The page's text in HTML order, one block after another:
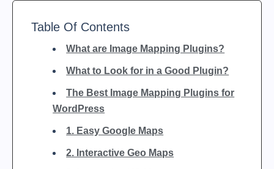
Table Of Contents
What are Image Mapping Plugins?
What to Look for in a Good Plugin?
The Best Image Mapping Plugins for
WordPress
1. Easy Google Maps
2. Interactive Geo Maps